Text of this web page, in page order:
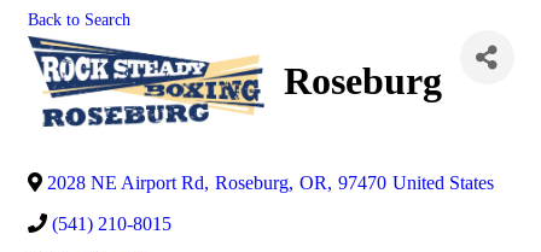
Back to Search
Roseburg
2028 NE Airport Rd, Roseburg, OR, 97470 United States
(541) 210-8015